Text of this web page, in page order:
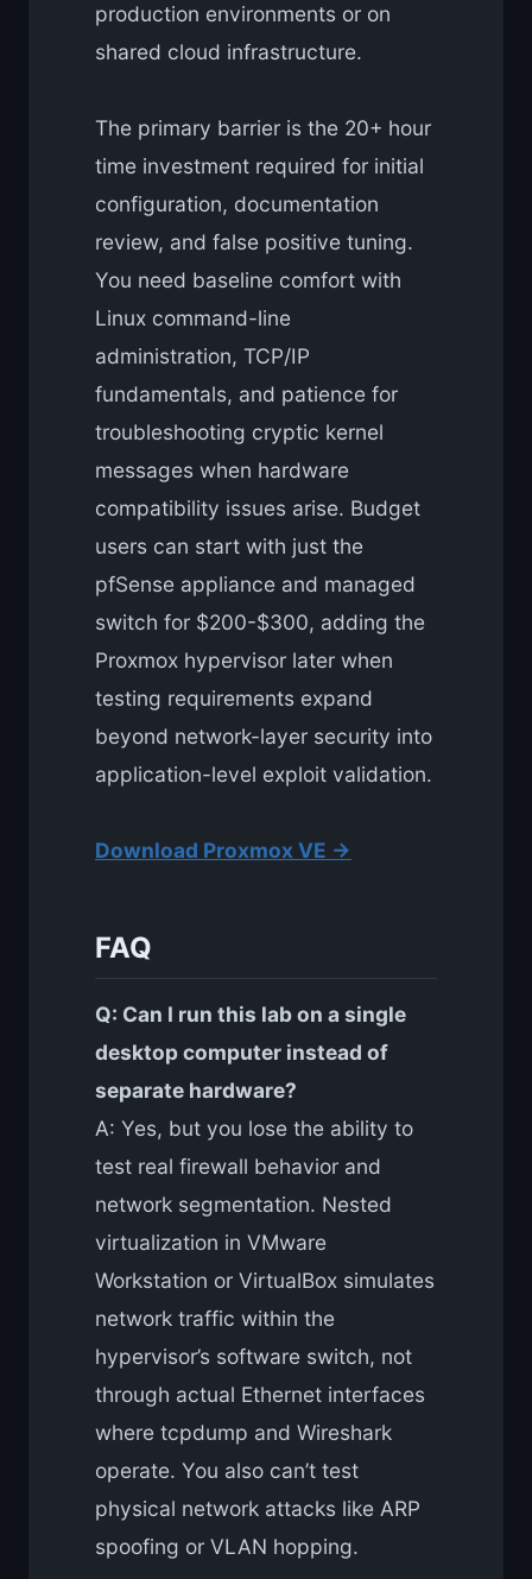
production environments or on
shared cloud infrastructure.
The primary barrier is the 20+ hour
time investment required for initial
configuration, documentation
review, and false positive tuning.
You need baseline comfort with
Linux command-line
administration, TCP/IP
fundamentals, and patience for
troubleshooting cryptic kernel
messages when hardware
compatibility issues arise. Budget
users can start with just the
pfSense appliance and managed
switch for $200-$300, adding the
Proxmox hypervisor later when
testing requirements expand
beyond network-layer security into
application-level exploit validation.
Download Proxmox VE →
FAQ
Q: Can I run this lab on a single
desktop computer instead of
separate hardware?
A: Yes, but you lose the ability to
test real firewall behavior and
network segmentation. Nested
virtualization in VMware
Workstation or VirtualBox simulates
network traffic within the
hypervisor’s software switch, not
through actual Ethernet interfaces
where tcpdump and Wireshark
operate. You also can’t test
physical network attacks like ARP
spoofing or VLAN hopping.